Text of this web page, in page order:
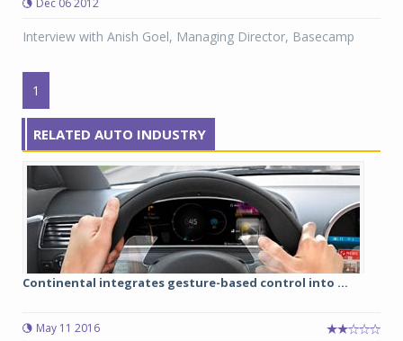
Dec 06 2012
Interview with Anish Goel, Managing Director, Basecamp
1
RELATED AUTO INDUSTRY
Continental integrates gesture-based control into ...
May 11 2016